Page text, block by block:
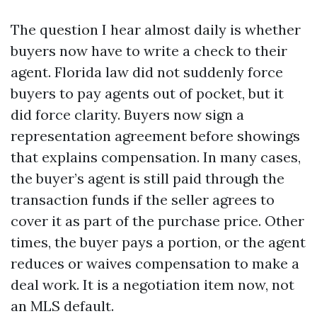
The question I hear almost daily is whether
buyers now have to write a check to their
agent. Florida law did not suddenly force
buyers to pay agents out of pocket, but it
did force clarity. Buyers now sign a
representation agreement before showings
that explains compensation. In many cases,
the buyer’s agent is still paid through the
transaction funds if the seller agrees to
cover it as part of the purchase price. Other
times, the buyer pays a portion, or the agent
reduces or waives compensation to make a
deal work. It is a negotiation item now, not
an MLS default.